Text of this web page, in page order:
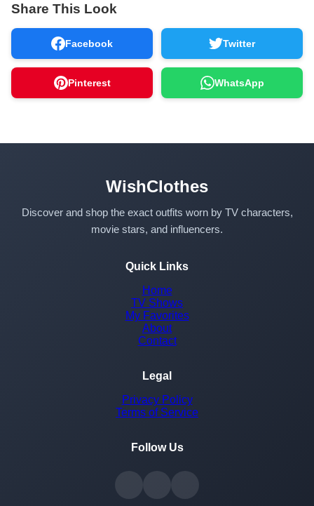
Share This Look
Facebook Twitter
Pinterest WhatsApp
WishClothes
Discover and shop the exact outfits worn by TV characters,
movie stars, and influencers.
Quick Links
Home
TV Shows
My Favorites
About
Contact
Legal
Privacy Policy
Terms of Service
Follow Us